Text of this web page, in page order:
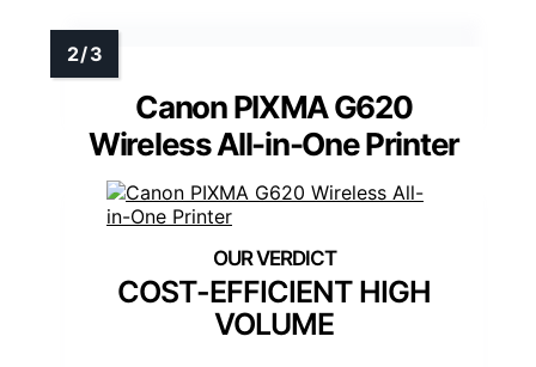
Canon PIXMA G620
Wireless All-in-One Printer
COST-EFFICIENT HIGH
VOLUME